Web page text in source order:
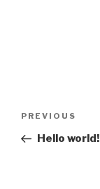
Previous
Post
PREVIOUS
Hello world!